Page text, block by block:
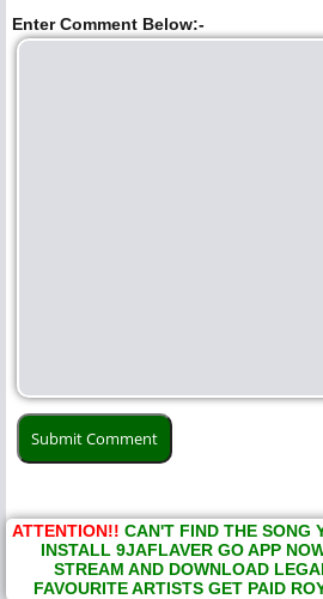
Enter Comment Below:-
ATTENTION!! CAN'T FIND THE SONG
INSTALL 9JAFLAVER GO APP
STREAM AND DOWNLOAD
FAVOURITE ARTISTS GET PAID